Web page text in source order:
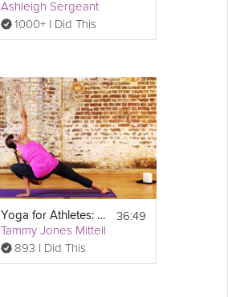
Ashleigh Sergeant
1000+ I Did This
Yoga for Athletes: Strength Sequence
Tammy Jones Mittell
893 I Did This
36:49